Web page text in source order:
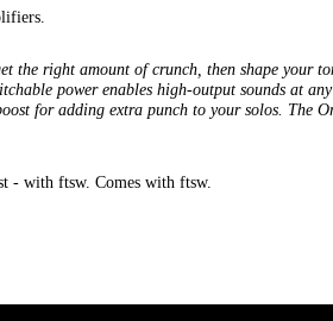
right amount of crunch, then shape your
power enables high-output sounds at
for adding extra punch to your solos. The
- with ftsw. Comes with ftsw.